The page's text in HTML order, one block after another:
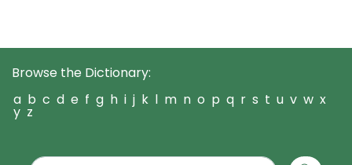
Browse the Dictionary:
a b c d e f g h i j k l m n o p q r s t u v w x
y z